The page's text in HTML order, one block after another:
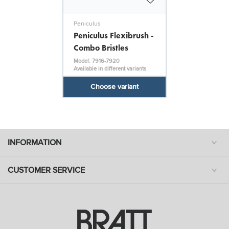
Peniculus
Peniculus Flexibrush -
Combo Bristles
Model: 7916-7920
Available in different variants
Choose variant
INFORMATION
CUSTOMER SERVICE